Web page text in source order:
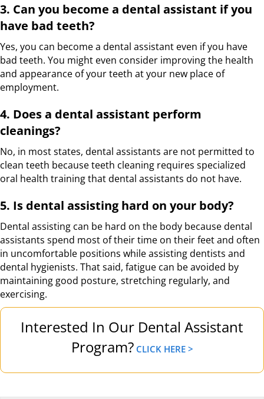
3. Can you become a dental assistant if you
have bad teeth?
Yes, you can become a dental assistant even if you have
bad teeth. You might even consider improving the health
and appearance of your teeth at your new place of
employment.
4. Does a dental assistant perform
cleanings?
No, in most states, dental assistants are not permitted to
clean teeth because teeth cleaning requires specialized
oral health training that dental assistants do not have.
5. Is dental assisting hard on your body?
Dental assisting can be hard on the body because dental
assistants spend most of their time on their feet and often
in uncomfortable positions while assisting dentists and
dental hygienists. That said, fatigue can be avoided by
maintaining good posture, stretching regularly, and
exercising.
Interested In Our Dental Assistant
Program? CLICK HERE >